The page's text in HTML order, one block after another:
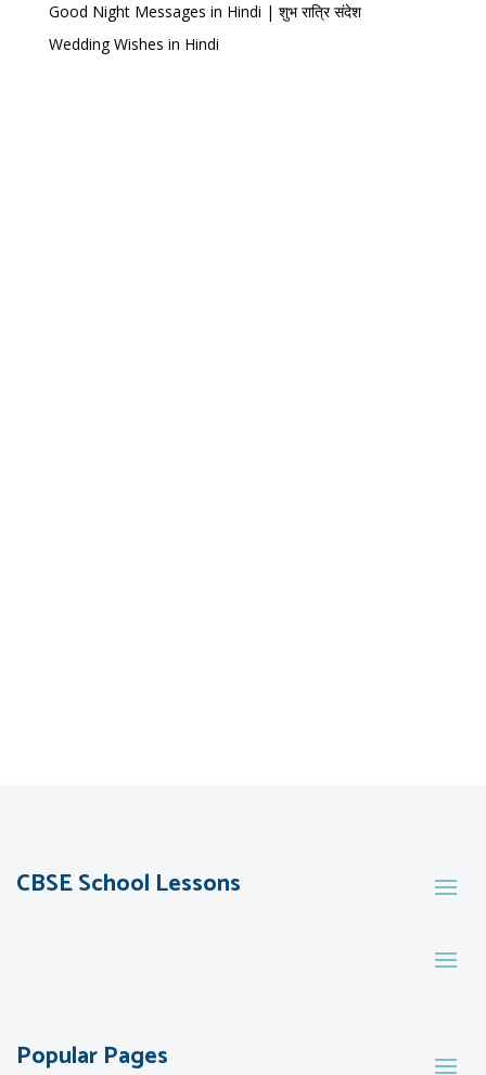
Good Night Messages in Hindi | शुभ रात्रि संदेश
Wedding Wishes in Hindi
CBSE School Lessons
Popular Pages